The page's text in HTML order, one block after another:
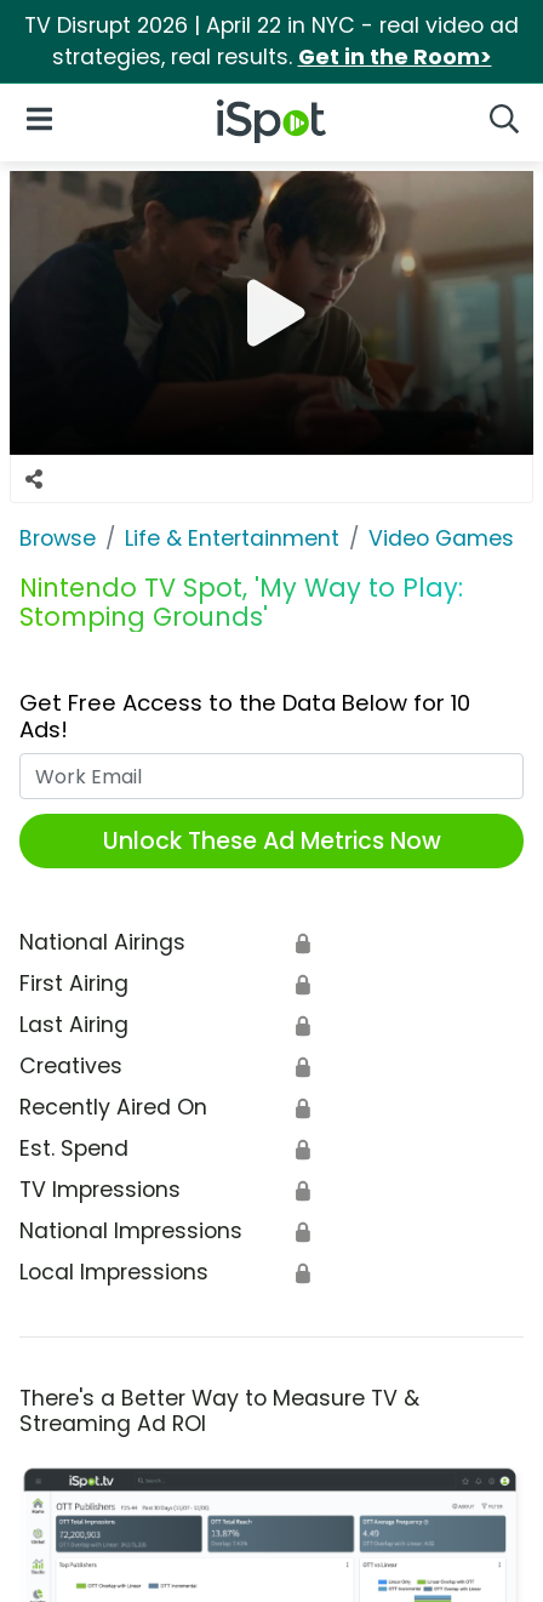
TV Disrupt 2026 | April 22 in NYC - real video ad
strategies, real results. Get in the Room>
iSpot Logo
Open Navigation
Browse Life & Entertainment Video Games
Nintendo TV Spot, 'My Way to Play:
Stomping Grounds'
Get Free Access to the Data Below for 10
Ads!
Unlock These Ad Metrics Now
National Airings 🔒
First Airing 🔒
Last Airing 🔒
Creatives 🔒
Recently Aired On 🔒
Est. Spend 🔒
TV Impressions 🔒
National Impressions 🔒
Local Impressions 🔒
There's a Better Way to Measure TV &
Streaming Ad ROI